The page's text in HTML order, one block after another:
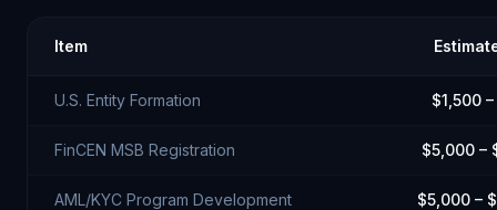
Item
U.S. Entity Formation $1,500
FinCEN MSB Registration $5,000 –
AML/KYC Program Development $5,000 –